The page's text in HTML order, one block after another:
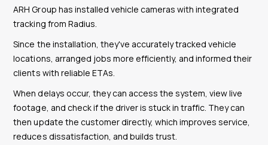
ARH Group has installed vehicle cameras with integrated
tracking from Radius.
Since the installation, they've accurately tracked vehicle
locations, arranged jobs more efficiently, and informed their
clients with reliable ETAs.
When delays occur, they can access the system, view live
footage, and check if the driver is stuck in traffic. They can
then update the customer directly, which improves service,
reduces dissatisfaction, and builds trust.